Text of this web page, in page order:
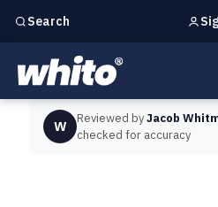
Search
Independent marketing checks for
W Reviewed byJacob
checked for accuracy